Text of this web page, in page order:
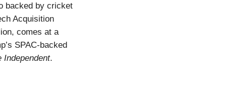
backed by cricket
Acquisition
comes at a
SPAC-backed
Independent.